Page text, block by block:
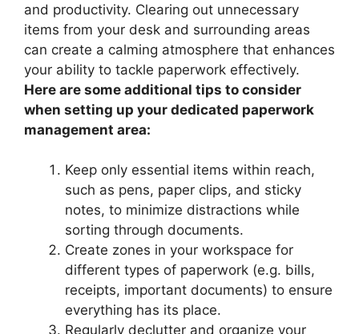
and productivity. Clearing out unnecessary
items from your desk and surrounding areas
can create a calming atmosphere that enhances
your ability to tackle paperwork effectively.
Here are some additional tips to consider
when setting up your dedicated paperwork
management area:
Keep only essential items within reach,
such as pens, paper clips, and sticky
notes, to minimize distractions while
sorting through documents.
Create zones in your workspace for
different types of paperwork (e.g. bills,
receipts, important documents) to ensure
everything has its place.
Regularly declutter and organize your